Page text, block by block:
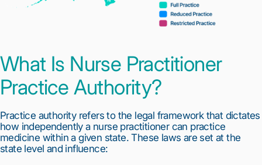
What Is Nurse Practitioner
Practice Authority?
Practice authority refers to the legal framework that dictates
how independently a nurse practitioner can practice
medicine within a given state. These laws are set at the
state level and influence: